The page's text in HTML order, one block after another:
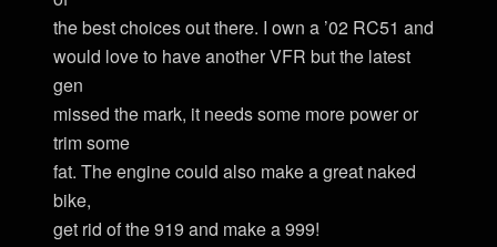
the best choices out there. I own a ’02 RC51 and
would love to have another VFR but the latest
gen
missed the mark, it needs some more power or
trim some
fat. The engine could also make a great naked
bike,
get rid of the 919 and make a 999!